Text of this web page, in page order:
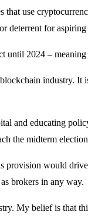
that use
deterrent for
until 2024 – meaning
industry. It
and educating
the midterm
provision would
brokers in any way.
My belief is that